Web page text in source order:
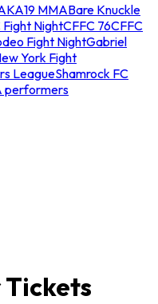
MMABare Knuckle
Fight NightCFFC 76CFFC
Fight NightGabriel
York Fight
LeagueShamrock FC
performers